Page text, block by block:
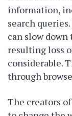
information,
search
can slow
resulting loss
considerable.
through
The creators